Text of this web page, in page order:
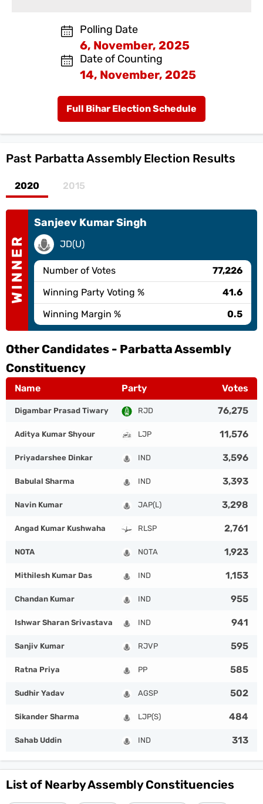
Polling Date
6, November, 2025
Date of Counting
14, November, 2025
Full Bihar Election Schedule
Past Parbatta Assembly Election Results
2020 2015
WINNER
Sanjeev Kumar Singh
JD(U)
Number of Votes
77,226
Winning Party Voting %
41.6
Winning Margin %
0.5
Other Candidates - Parbatta Assembly
Constituency
Name Party Votes
Digambar Prasad Tiwary RJD 76,275
Aditya Kumar Shyour LJP 11,576
Priyadarshee Dinkar IND 3,596
Babulal Sharma IND 3,393
Navin Kumar JAP(L) 3,298
Angad Kumar Kushwaha RLSP 2,761
NOTA NOTA 1,923
Mithilesh Kumar Das IND 1,153
Chandan Kumar IND 955
Ishwar Sharan Srivastava IND 941
Sanjiv Kumar RJVP 595
Ratna Priya PP 585
Sudhir Yadav AGSP 502
Sikander Sharma LJP(S) 484
Sahab Uddin IND 313
List of Nearby Assembly Constituencies